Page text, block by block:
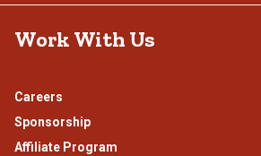
Work With Us
Careers
Sponsorship
Affiliate Program